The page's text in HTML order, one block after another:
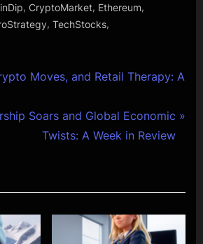
,CryptoMarket, Ethereum,
, TechStocks,
Moves, and Retail Therapy: A
Soars and Global Economic
Twists: A Week in Review